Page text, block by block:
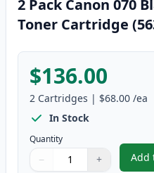
2 Pack Canon 070
Toner Cartridge
$136.00
2 Cartridges | $68.00 /ea
In Stock
Quantity
Quantity
Use buttons to adjust
− +
Quantity:
Add